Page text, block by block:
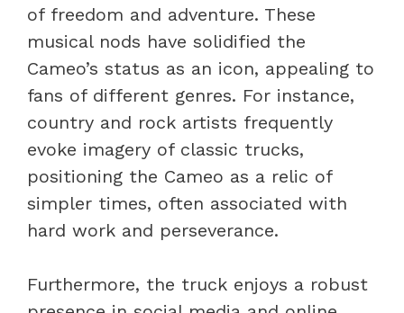
of freedom and adventure. These
musical nods have solidified the
Cameo’s status as an icon, appealing to
fans of different genres. For instance,
country and rock artists frequently
evoke imagery of classic trucks,
positioning the Cameo as a relic of
simpler times, often associated with
hard work and perseverance.
Furthermore, the truck enjoys a robust